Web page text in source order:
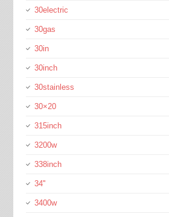
30electric
30gas
30in
30inch
30stainless
30×20
315inch
3200w
338inch
34''
3400w